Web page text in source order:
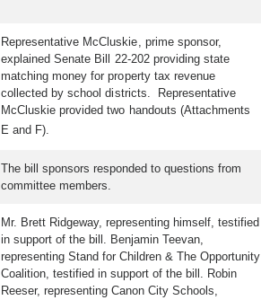
Representative McCluskie, prime sponsor,
explained Senate Bill 22-202 providing state
matching money for property tax revenue
collected by school districts. Representative
McCluskie provided two handouts (Attachments
E and F).
The bill sponsors responded to questions from
committee members.
Mr. Brett Ridgeway, representing himself, testified
in support of the bill. Benjamin Teevan,
representing Stand for Children & The Opportunity
Coalition, testified in support of the bill. Robin
Reeser, representing Canon City Schools,